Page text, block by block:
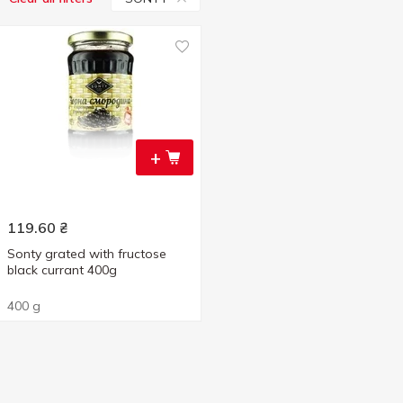
+
119.60 ₴
Sonty grated with fructose
black currant 400g
400 g